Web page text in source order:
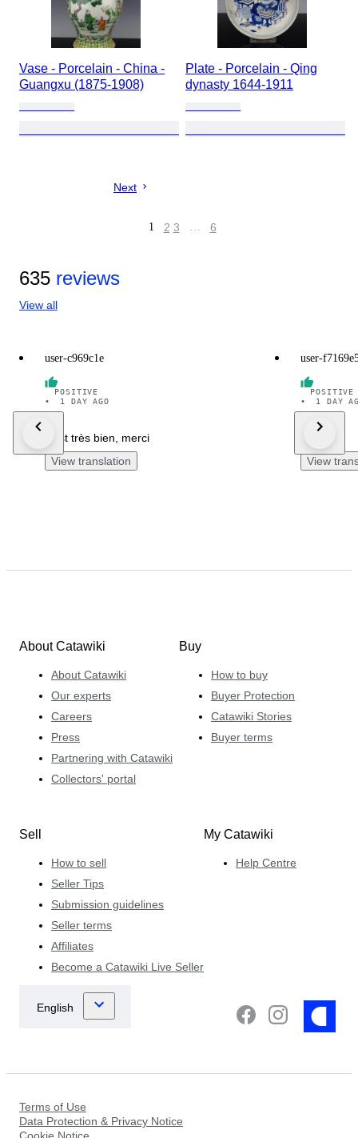
Vase - Porcelain - China -
Guangxu (1875-1908)
Plate - Porcelain - Qing
dynasty 1644-1911
Next
1 2 3 … 6
635 reviews
View all
user-c969c1e
POSITIVE
•
1 DAY AGO
c'est très bien, merci
View translation
user-
POSITIVE
•
1 DAY
View
About Catawiki
About Catawiki
Our experts
Careers
Press
Partnering with Catawiki
Collectors' portal
Buy
How to buy
Buyer Protection
Catawiki Stories
Buyer terms
Sell
How to sell
Seller Tips
Submission guidelines
Seller terms
Affiliates
Become a Catawiki Live Seller
My Catawiki
Help Centre
Terms of Use
Data Protection & Privacy Notice